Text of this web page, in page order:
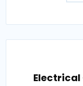
Electrical